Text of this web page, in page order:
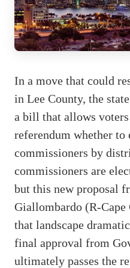
In a move that could
in Lee County, the
a bill that allows
referendum whether to
commissioners by
commissioners are
but this new proposal
Giallombardo (R-Cape
that landscape
final approval from
ultimately passes the